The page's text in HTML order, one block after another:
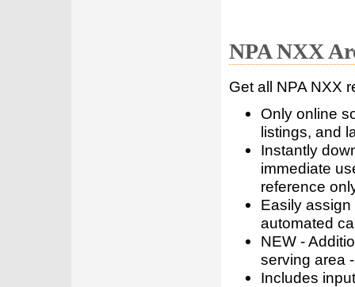
NPA NXX
Get all NPA NXX
Only online
listings, and
Instantly
immediate
reference
Easily
automated
NEW -
serving area
Includes